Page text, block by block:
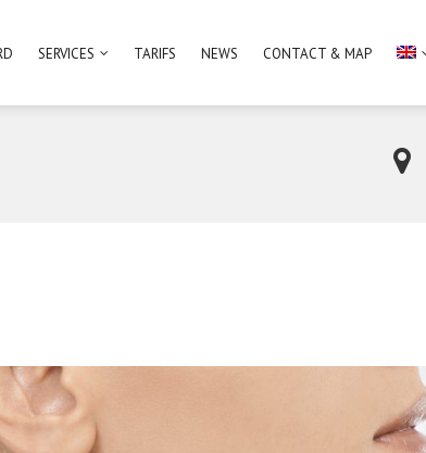
SERVICES TARIFS NEWS CONTACT & MAP